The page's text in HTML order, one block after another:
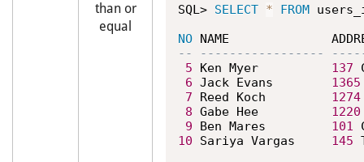
than or
equal
SQL> SELECT * FROM
NO
5 Ken Myer 137
6 Jack Evans 1365
7 Reed Koch 1274
8 Gabe Hee 1220
9 Ben Mares 101
10 Sariya Vargas 145